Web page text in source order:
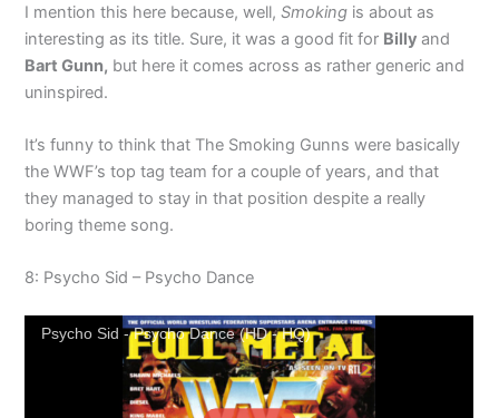
I mention this here because, well,Smoking is about as
interesting as its title. Sure, it was a good fit for Billyand
Bart Gunn, but here it comes across as rather generic and
uninspired.
It’s funny to think that The Smoking Gunns were basically
the WWF’s top tag team for a couple of years, and that
they managed to stay in that position despite a really
boring theme song.
8: Psycho Sid – Psycho Dance
Psycho Sid - Psycho Dance (HD - HQ)